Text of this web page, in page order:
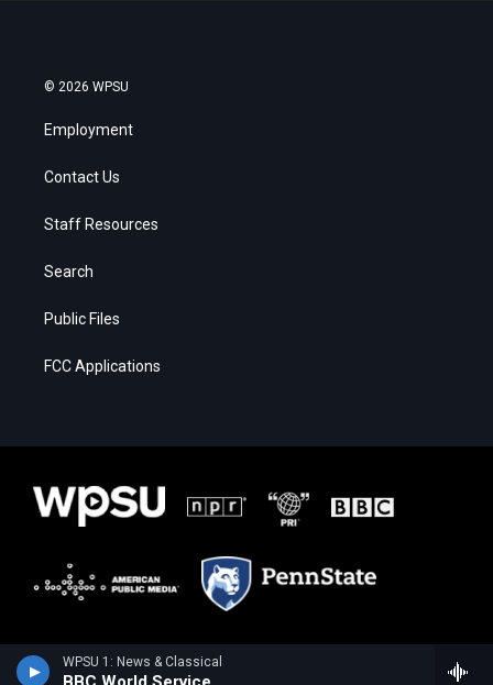
WPSU 1: News & Classical
© 2026 WPSU
Employment
Contact Us
Staff Resources
Search
Public Files
FCC Applications